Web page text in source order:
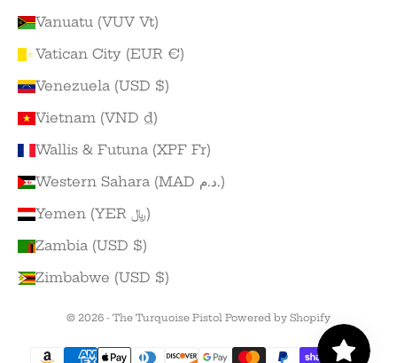
Vanuatu (VUV Vt)
Vatican City (EUR €)
Venezuela (USD $)
Vietnam (VND ₫)
Wallis & Futuna (XPF Fr)
Western Sahara (MAD د.م.)
Yemen (YER ﷼)
Zambia (USD $)
Zimbabwe (USD $)
© 2026 - The Turquoise Pistol Powered by Shopify